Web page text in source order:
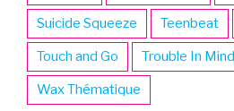
Suicide Squeeze Teenbeat
Touch and Go Trouble In Mind
Wax Thématique